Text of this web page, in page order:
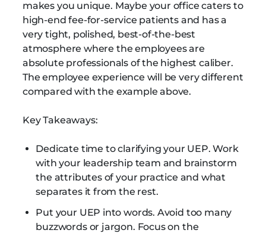
makes you unique. Maybe your office caters to
high-end fee-for-service patients and has a
very tight, polished, best-of-the-best
atmosphere where the employees are
absolute professionals of the highest caliber.
The employee experience will be very different
compared with the example above.
Key Takeaways:
Dedicate time to clarifying your UEP. Work
with your leadership team and brainstorm
the attributes of your practice and what
separates it from the rest.
Put your UEP into words. Avoid too many
buzzwords or jargon. Focus on the